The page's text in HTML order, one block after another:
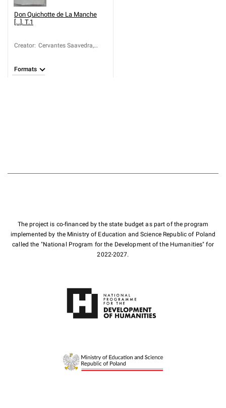
Don Quichotte de La Manche
[...]. T.1
Creator: Cervantes Saavedra,
Formats
The project is co-financed by the state budget as part of the program
implemented by the Ministry of Education and Science Republic of Poland
called the "National Program for the Development of the Humanities" for
2022-2027.